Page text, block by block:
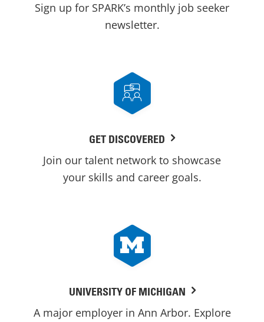
Sign up for SPARK’s monthly job seeker
newsletter.
GET DISCOVERED
Join our talent network to showcase
your skills and career goals.
UNIVERSITY OF MICHIGAN
A major employer in Ann Arbor. Explore